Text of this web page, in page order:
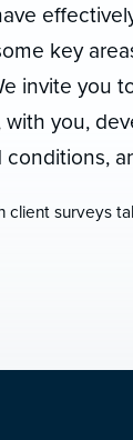
key
invite you
you,
surveys